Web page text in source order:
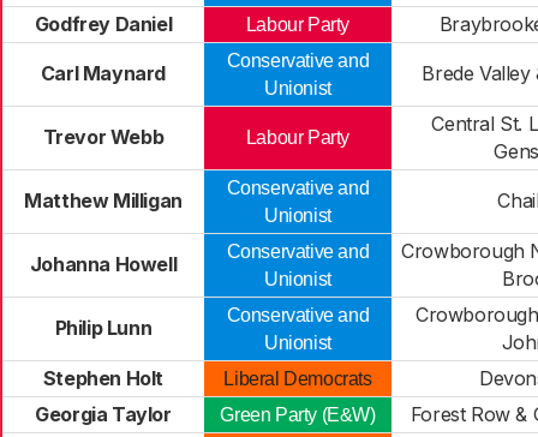
Godfrey Daniel Labour Party
Carl Maynard
Conservative and
Unionist
Brede
Trevor Webb Labour Party
Central St.
Matthew Milligan
Conservative and
Unionist
Johanna Howell
Conservative and
Unionist
Crowborough
Philip Lunn
Conservative and
Unionist
Stephen Holt
Liberal Democrats
Georgia Taylor
Green Party (E&W)
Forest Row &